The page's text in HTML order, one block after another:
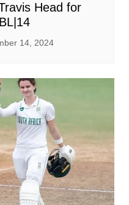
Head for
14, 2024